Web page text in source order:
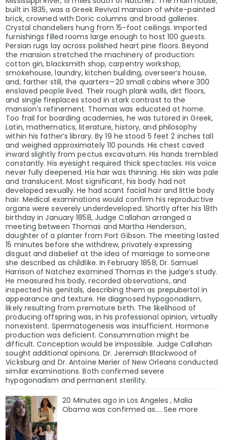
built in 1835, was a Greek Revival mansion of white-painted
brick, crowned with Doric columns and broad galleries.
Crystal chandeliers hung from 15-foot ceilings. Imported
furnishings filled rooms large enough to host 100 guests.
Persian rugs lay across polished heart pine floors. Beyond
the mansion stretched the machinery of production:
cotton gin, blacksmith shop, carpentry workshop,
smokehouse, laundry, kitchen building, overseer’s house,
and, farther still, the quarters—20 small cabins where 300
enslaved people lived. Their rough plank walls, dirt floors,
and single fireplaces stood in stark contrast to the
mansion’s refinement. Thomas was educated at home.
Too frail for boarding academies, he was tutored in Greek,
Latin, mathematics, literature, history, and philosophy
within his father’s library. By 19 he stood 5 feet 2 inches tall
and weighed approximately 110 pounds. His chest caved
inward slightly from pectus excavatum. His hands trembled
constantly. His eyesight required thick spectacles. His voice
never fully deepened. His hair was thinning. His skin was pale
and translucent. Most significant, his body had not
developed sexually. He had scant facial hair and little body
hair. Medical examinations would confirm his reproductive
organs were severely underdeveloped. Shortly after his 18th
birthday in January 1858, Judge Callahan arranged a
meeting between Thomas and Martha Henderson,
daughter of a planter from Port Gibson. The meeting lasted
15 minutes before she withdrew, privately expressing
disgust and disbelief at the idea of marriage to someone
she described as childlike. In February 1858, Dr. Samuel
Harrison of Natchez examined Thomas in the judge’s study.
He measured his body, recorded observations, and
inspected his genitals, describing them as prepubertal in
appearance and texture. He diagnosed hypogonadism,
likely resulting from premature birth. The likelihood of
producing offspring was, in his professional opinion, virtually
nonexistent. Spermatogenesis was insufficient. Hormone
production was deficient. Consummation might be
difficult. Conception would be impossible. Judge Callahan
sought additional opinions. Dr. Jeremiah Blackwood of
Vicksburg and Dr. Antoine Merier of New Orleans conducted
similar examinations. Both confirmed severe
hypogonadism and permanent sterility.
20 Minutes ago in Los Angeles , Malia
Obama was confirmed as…. See more